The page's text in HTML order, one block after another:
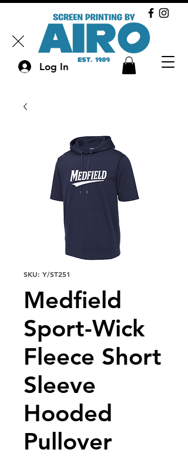
Log In
SKU: Y/ST251
Medfield
Sport-Wick
Fleece Short
Sleeve
Hooded
Pullover